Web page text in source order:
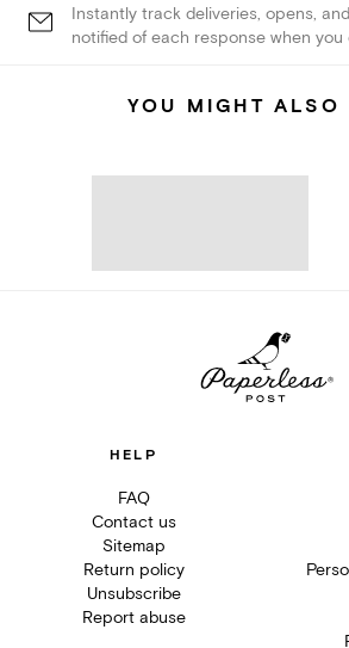
Instantly track deliveries, opens,
notified of each response when
YOU MIGHT ALSO
HELP
FAQ
Contact us
Sitemap
Return policy
Unsubscribe
Report abuse